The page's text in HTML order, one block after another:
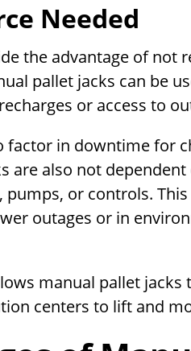
Needed
the advantage of not
pallet jacks can be
or access to
factor in downtime for
are also not
or controls.
outages or in
manual pallet
centers to lift and